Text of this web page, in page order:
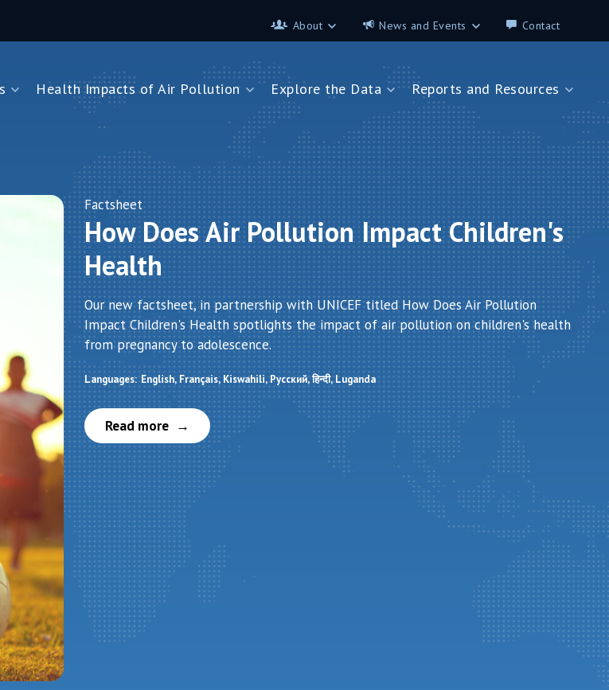
About
Contributors
FAQ
Glossary
News and Events
Science on the 7th
Contact
Health Impacts of Air Pollution
Health Impacts of Air Pollution
Impacts on Newborns
Impacts on Noncommunicable Diseases
Explore the Data
Explore the Data
Data App - Cities
How We Estimate
Pollution Exposure
Data App - Countries
How We Estimate
Burden of Disease
Reports and Resources
Reports and Resources
StoryMap: Air Pollution and
Health
Country Profiles
Africa
Asia
Southeast Europe
Health in Cities
Factsheet
How Does Air Pollution Impact Children's
Health
Our new factsheet, in partnership with UNICEF titled How Does Air Pollution
Impact Children's Health spotlights the impact of air pollution on children's health
from pregnancy to adolescence.
Languages: English Français Kiswahili Русский हिन्दी Luganda
Read more